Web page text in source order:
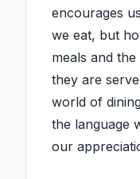
encourages
we eat, but
meals and
they are
world of
the language
our